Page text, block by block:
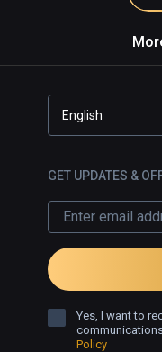
English
GET UPDATES &
Yes, I want to
Policy